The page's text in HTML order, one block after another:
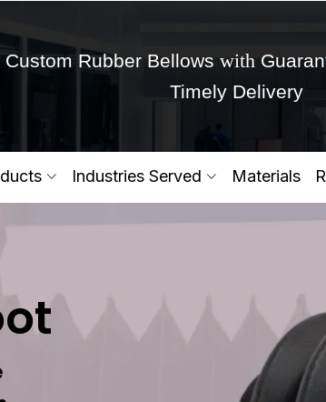
Custom Rubber Bellows with
Timely Delivery
Industries Served Materials
Get Ready to